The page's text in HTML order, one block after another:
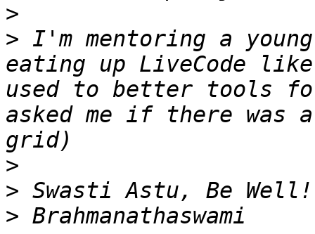
>
> I'm mentoring a
eating up LiveCode
used to better tools
asked me if there
>
>
>